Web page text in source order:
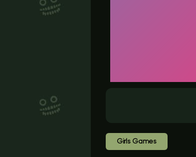
Girls Games